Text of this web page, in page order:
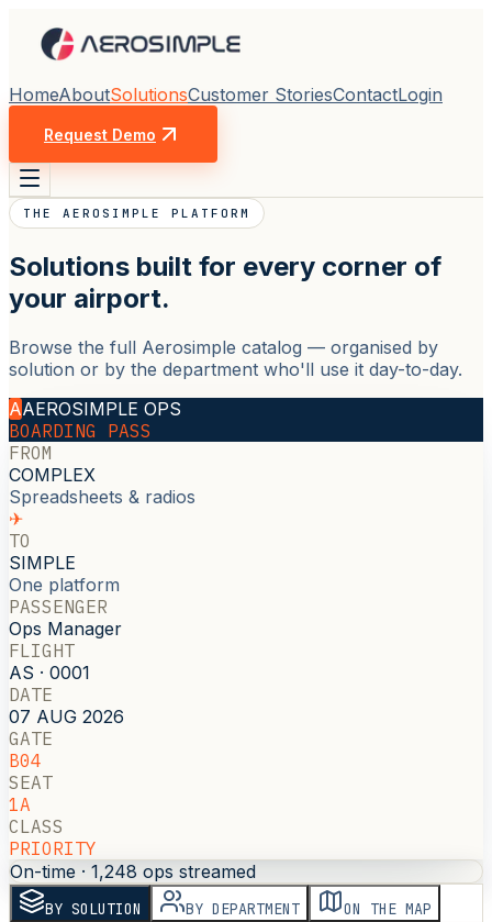
HomeAboutSolutionsCustomer StoriesContactLogin
Request Demo
THE AEROSIMPLE PLATFORM
Solutions built for every corner of
your airport.
Browse the full Aerosimple catalog — organised by
solution or by the department who'll use it day-to-day.
AAEROSIMPLE OPS
BOARDING PASS
FROM
COMPLEX
Spreadsheets & radios
✈
TO
SIMPLE
One platform
PASSENGER
Ops Manager
FLIGHT
AS · 0001
DATE
07 AUG 2026
GATE
B04
SEAT
1A
CLASS
PRIORITY
On-time · 1,248 ops streamed
BY SOLUTION BY DEPARTMENT ON THE MAP